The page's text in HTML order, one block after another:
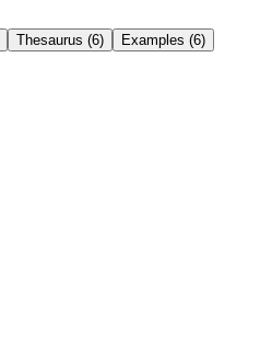
Thesaurus (6)
Examples (6)